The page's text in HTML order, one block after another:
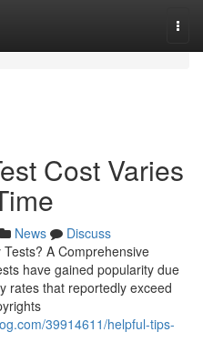
Cost Varies
News
Discuss
A Comprehensive
have gained popularity due
rates that reportedly exceed
39914611/helpful-tips-